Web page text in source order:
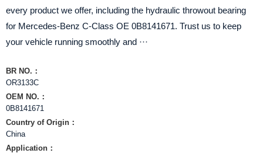
every product we offer, including the hydraulic throwout bearing
for Mercedes-Benz C-Class OE 0B8141671. Trust us to keep
your vehicle running smoothly and ···
BR NO.：
OR3133C
OEM NO.：
0B8141671
Country of Origin：
China
Application：